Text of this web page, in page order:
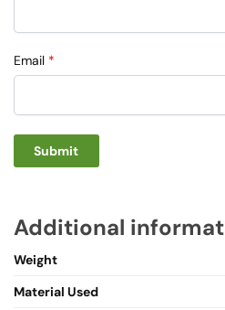
Email *
Additional
Weight
Material Used